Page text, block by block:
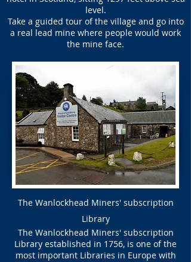
level.
Take a guided tour of the village and go into
a real lead mine where people would work
the mine face.
The Wanlockhead Miners' subscription
Library
The Wanlockhead Miners' subscription
Library established in 1756, is one of the
most important Libraries in Europe with